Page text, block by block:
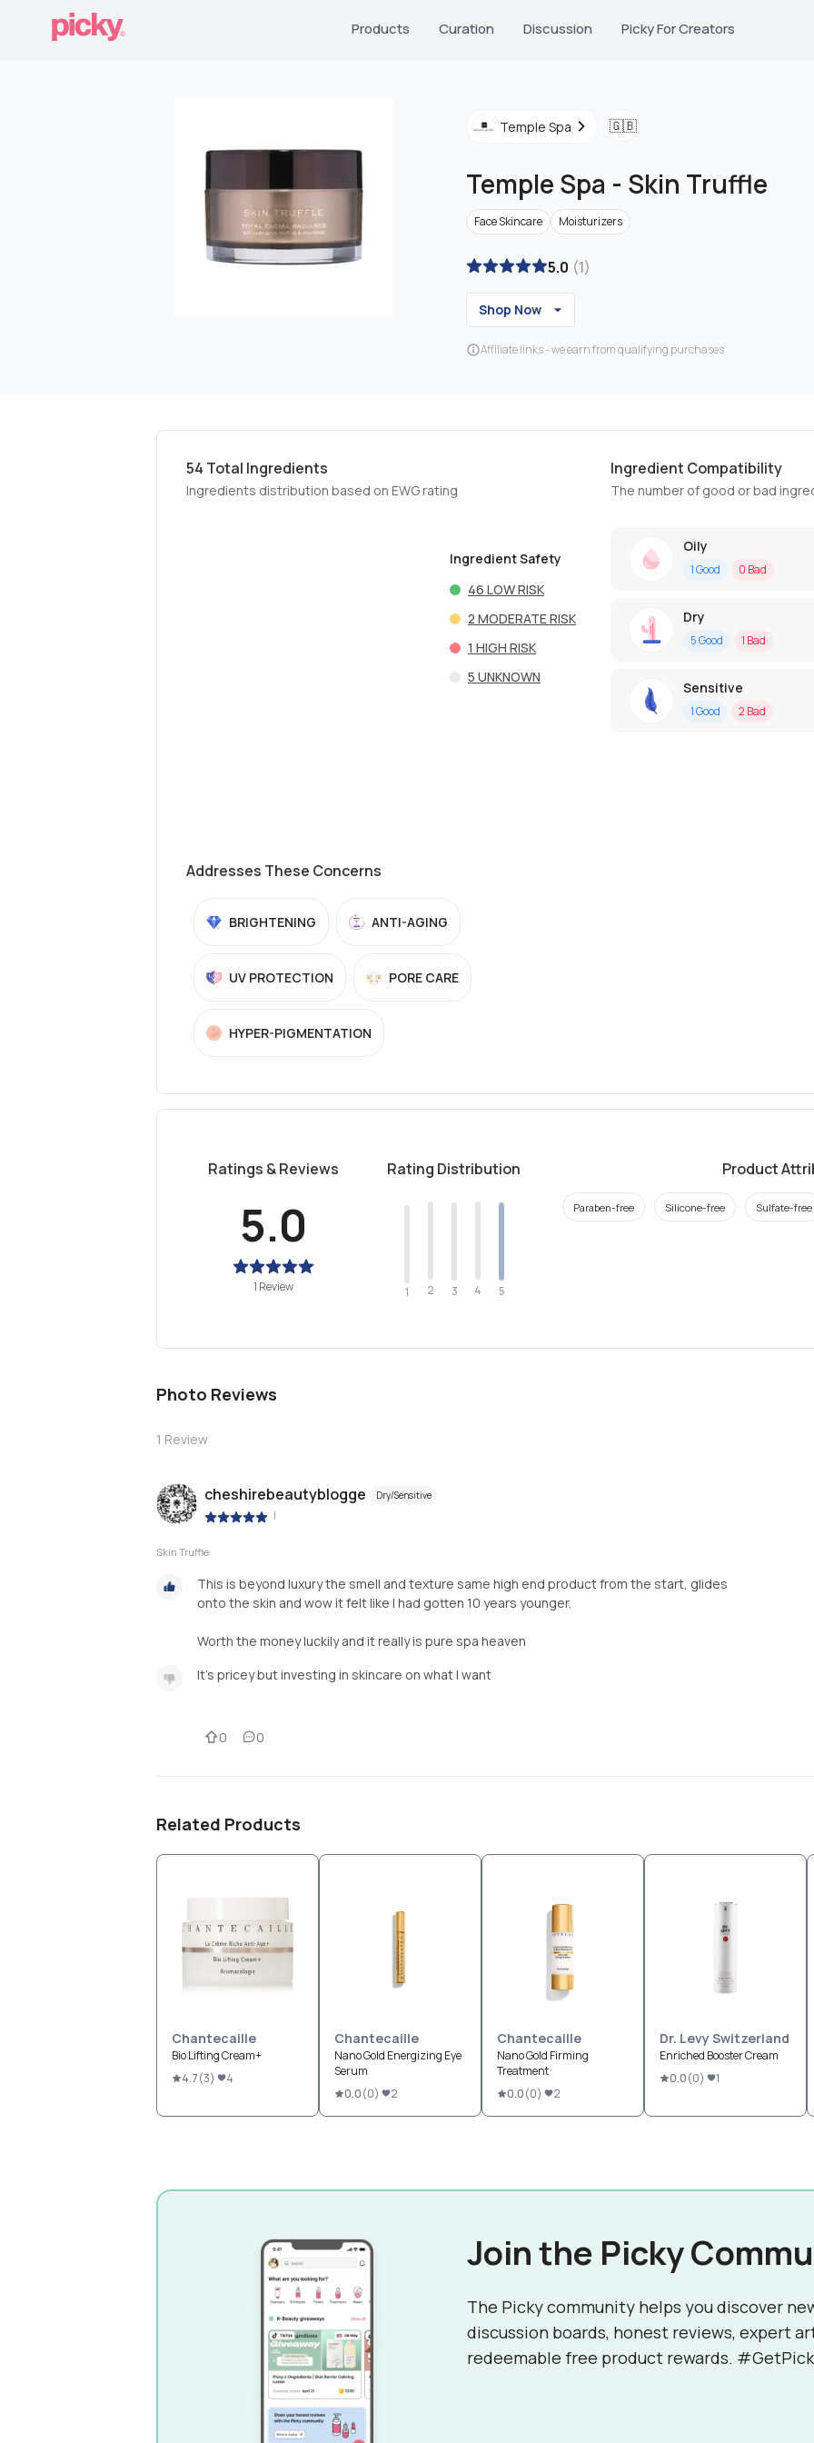
Products Curation Discussion Picky For Creators
Temple Spa 🇬🇧
Temple Spa - Skin Truffle
Face Skincare Moisturizers
5.0 (1)
Shop Now
Affiliate links - we earn from qualifying purchases
54 Total Ingredients
Ingredients distribution based on EWG rating
Ingredient Safety
46 LOW RISK
2 MODERATE RISK
1 HIGH RISK
5 UNKNOWN
Ingredient Compatibility
The number of good or bad
Oily
1Good 0 Bad
Dry
5Good 1 Bad
Sensitive
1Good 2 Bad
Addresses These Concerns
BRIGHTENING ANTI-AGING
UV PROTECTION PORE CARE
HYPER-PIGMENTATION
Ratings & Reviews
5.0
1 Review
Rating Distribution
1 2 3 4 5
Product
Paraben-free Silicone-free Sulfate-free
Photo Reviews
1 Review
cheshirebeautyblogge Dry/Sensitive
|
Skin Truffle
This is beyond luxury the smell and texture same high end product from the start, glides
onto the skin and wow it felt like I had gotten 10 years younger.
Worth the money luckily and it really is pure spa heaven
It's pricey but investing in skincare on what I want
0 0
Related Products
Chantecaille
Bio Lifting Cream+
4.7(3) 4
Chantecaille
Nano Gold Energizing Eye
Serum
0.0(0) 2
Chantecaille
Nano Gold Firming
Treatment
0.0(0) 2
Dr. Levy Switzerland
Enriched Booster Cream
0.0(0) 1
Join the Picky
The Picky community helps you discover
discussion boards, honest reviews, expert
redeemable free product rewards.